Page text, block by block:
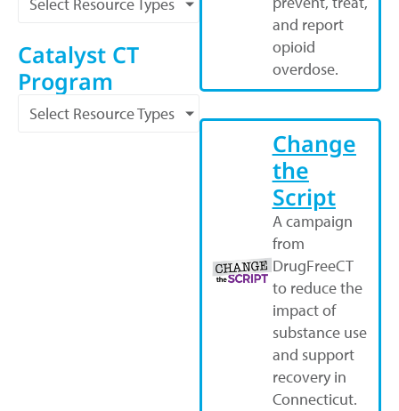
Select Resource Types
Catalyst CT
Program
Select Resource Types
and report
opioid
overdose.
Change
the
Script
A campaign
from
DrugFreeCT
to reduce the
impact of
substance use
and support
recovery in
Connecticut.